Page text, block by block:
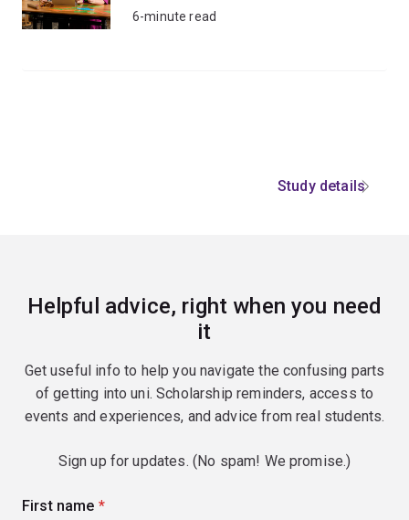
6-minute read
Study details
Helpful advice, right when you need
it
Get useful info to help you navigate the confusing parts
of getting into uni. Scholarship reminders, access to
events and experiences, and advice from real students.
Sign up for updates. (No spam! We promise.)
First name (required)